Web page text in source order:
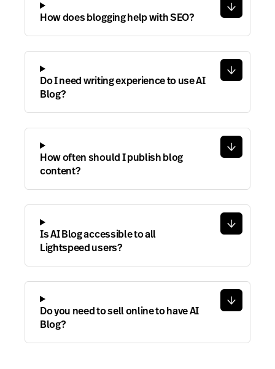
How does blogging help with SEO?
Do I need writing experience to use AI
Blog?
How often should I publish blog
content?
Is AI Blog accessible to all
Lightspeed users?
Do you need to sell online to have AI
Blog?